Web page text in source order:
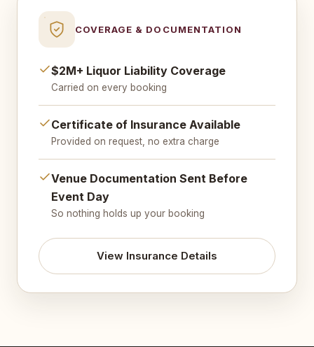
COVERAGE & DOCUMENTATION
$2M+ Liquor Liability Coverage
Carried on every booking
Certificate of Insurance Available
Provided on request, no extra charge
Venue Documentation Sent Before
Event Day
So nothing holds up your booking
View Insurance Details